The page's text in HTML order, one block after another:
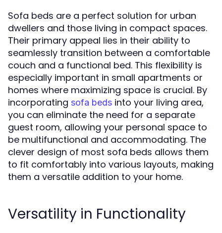
Sofa beds are a perfect solution for urban
dwellers and those living in compact spaces.
Their primary appeal lies in their ability to
seamlessly transition between a comfortable
couch and a functional bed. This flexibility is
especially important in small apartments or
homes where maximizing space is crucial. By
incorporating sofa beds into your living area,
you can eliminate the need for a separate
guest room, allowing your personal space to
be multifunctional and accommodating. The
clever design of most sofa beds allows them
to fit comfortably into various layouts, making
them a versatile addition to your home.
Versatility in Functionality